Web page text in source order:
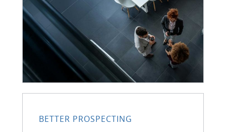
BETTER PROSPECTING